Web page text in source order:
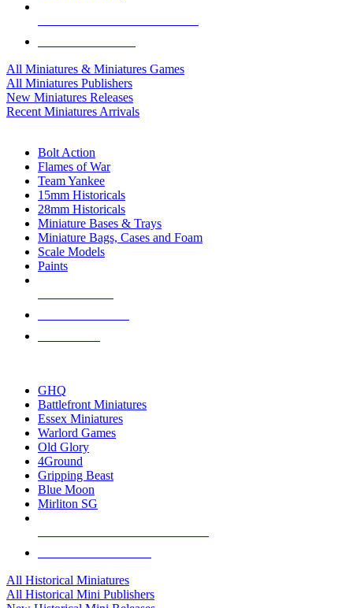
All Miniatures & Miniatures Games
All Miniatures Publishers
New Miniatures Releases
Recent Miniatures Arrivals
Bolt Action
Flames of War
Team Yankee
15mm Historicals
28mm Historicals
Miniature Bases & Trays
Miniature Bags, Cases and Foam
Scale Models
Paints
GHQ
Battlefront Miniatures
Essex Miniatures
Warlord Games
Old Glory
4Ground
Gripping Beast
Blue Moon
Mirliton SG
All Historical Miniatures
All Historical Mini Publishers